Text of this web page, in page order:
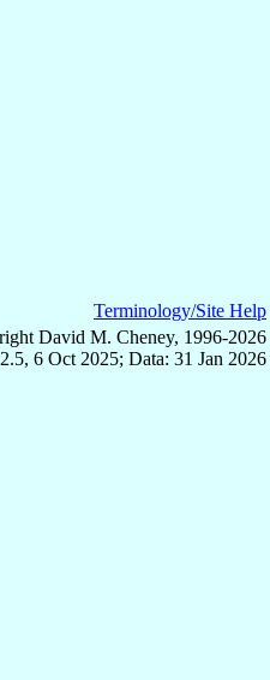
Terminology/Site Help
David M. Cheney, 1996-2026
6 Oct 2025; Data: 31 Jan 2026